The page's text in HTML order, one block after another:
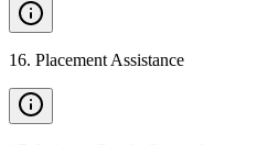
16. Placement Assistance